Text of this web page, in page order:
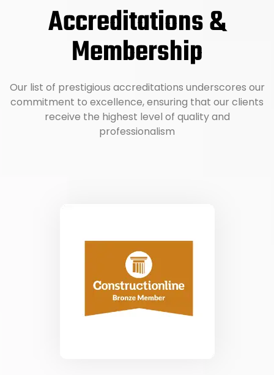
Accreditations &
Membership
Our list of prestigious accreditations underscores our
commitment to excellence, ensuring that our clients
receive the highest level of quality and
professionalism